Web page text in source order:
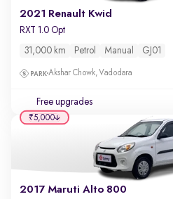
2021 Renault Kwid
RXT 1.0 Opt
31,000 km Petrol Manual GJ01
Akshar Chowk, Vadodara
Free upgrades
2017 Maruti Alto 800
₹5,000